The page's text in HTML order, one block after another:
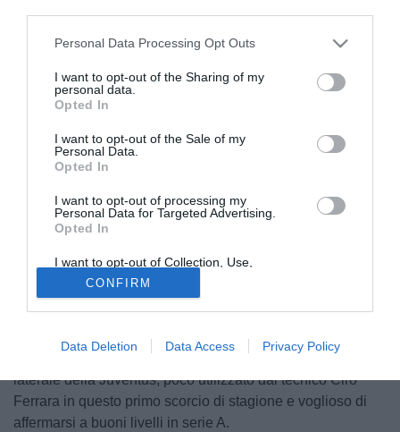
Personal Data Processing Opt Outs
I want to opt-out of the Sharing of my
personal data.
Opted In
I want to opt-out of the Sale of my
Personal Data.
Opted In
I want to opt-out of processing my
Personal Data for Targeted Advertising.
Opted In
I want to opt-out of Collection, Use,
Retention, Sale, and/or Sharing of my
Personal Data that Is Unrelated with the
Purposes for which it was collected.
Opted Out
CONFIRM
Data Deletion Data Access Privacy Policy
La Sampdoria è alla ricerca di un esterno che sappia
svolgere al meglio i dettami tattici di mister Gigi Del Neri. In
tal senso, il tecnico friulano avrebbe chiesto alcuni rinforzi
e tra questi, secondo indiscrezioni vicine al club
blucerchiato, ci sarebbe anche Paolo De Ceglie (23),
laterale della Juventus, poco utilizzato dal tecnico Ciro
Ferrara in questo primo scorcio di stagione e voglioso di
affermarsi a buoni livelli in serie A.